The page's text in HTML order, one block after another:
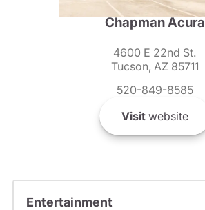
Chapman Acura
4600 E 22nd St.
Tucson, AZ 85711
520-849-8585
Visitwebsite
Entertainment